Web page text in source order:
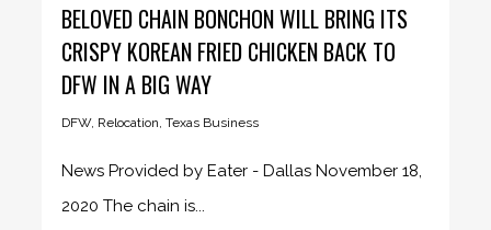
BELOVED CHAIN BONCHON WILL BRING ITS
CRISPY KOREAN FRIED CHICKEN BACK TO
DFW IN A BIG WAY
DFW, Relocation ,Texas Business
News Provided by Eater - Dallas November 18,
2020 The chain is...